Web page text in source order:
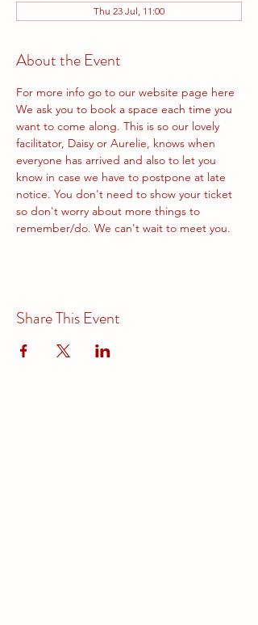
Thu 23 Jul, 11:00
About the Event
For more info go to our website page here
We ask you to book a space each time you
want to come along. This is so our lovely
facilitator, Daisy or Aurelie, knows when
everyone has arrived and also to let you
know in case we have to postpone at late
notice. You don't need to show your ticket
so don't worry about more things to
remember/do. We can't wait to meet you.
Share This Event